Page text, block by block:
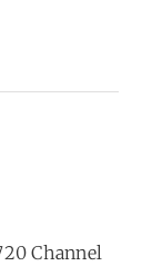
Channel